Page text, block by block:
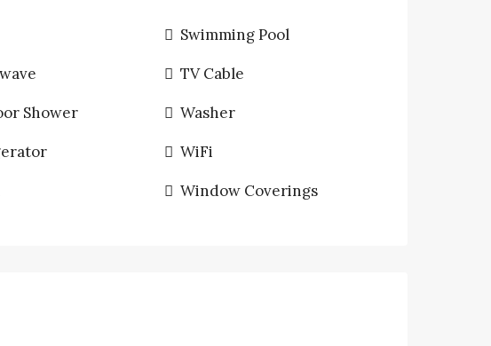
Shower
Swimming Pool
TV Cable
Washer
WiFi
Window Coverings